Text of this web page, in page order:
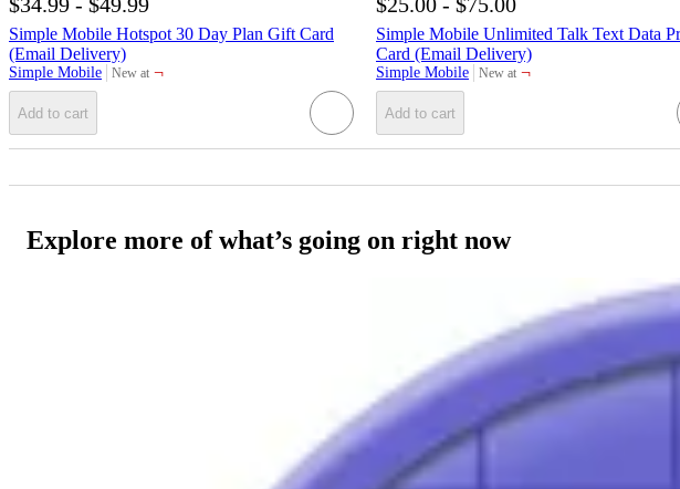
Simple Mobile Hotspot 30 Day Plan Gift Card
(Email Delivery)
Simple Mobile New at
target ¬
Add to cart
Simple Mobile Unlimited Talk Text Data
Card (Email Delivery)
Simple Mobile New at
target ¬
Add to cart
Explore more of what’s going on right now